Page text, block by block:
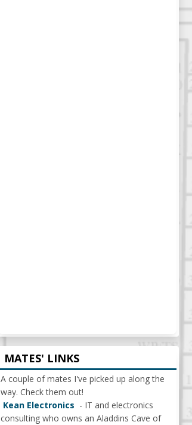
MATES' LINKS
A couple of mates I've picked up along the
way. Check them out!
Kean Electronics - IT and electronics
consulting who owns an Aladdins Cave of